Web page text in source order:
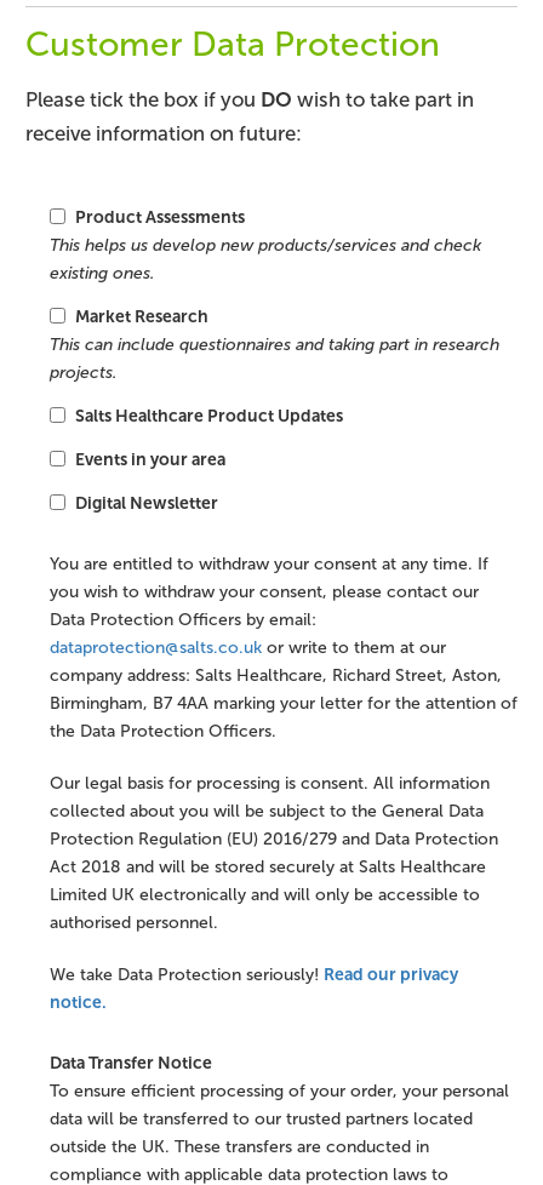
Customer Data Protection
Please tick the box if you DO wish to take part in
receive information on future:
Product Assessments
This helps us develop new products/services and check
existing ones.
Market Research
This can include questionnaires and taking part in research
projects.
Salts Healthcare Product Updates
Events in your area
Digital Newsletter
You are entitled to withdraw your consent at any time. If
you wish to withdraw your consent, please contact our
Data Protection Officers by email:
dataprotection@salts.co.uk or write to them at our
company address: Salts Healthcare, Richard Street, Aston,
Birmingham, B7 4AA marking your letter for the attention of
the Data Protection Officers.
Our legal basis for processing is consent. All information
collected about you will be subject to the General Data
Protection Regulation (EU) 2016/279 and Data Protection
Act 2018 and will be stored securely at Salts Healthcare
Limited UK electronically and will only be accessible to
authorised personnel.
We take Data Protection seriously! Read our privacy
notice.
Data Transfer Notice
To ensure efficient processing of your order, your personal
data will be transferred to our trusted partners located
outside the UK. These transfers are conducted in
compliance with applicable data protection laws to